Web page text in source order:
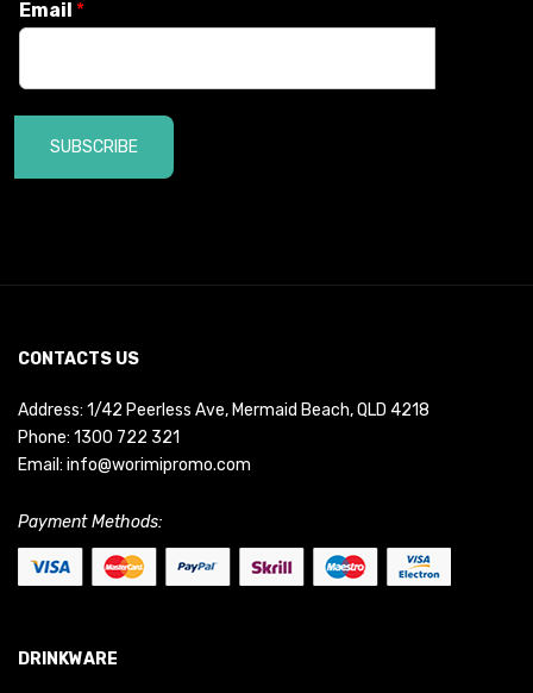
Email *
SUBSCRIBE
CONTACTS US
Address: 1/42 Peerless Ave, Mermaid Beach, QLD 4218
Phone: 1300 722 321
Email: info@worimipromo.com
Payment Methods:
DRINKWARE